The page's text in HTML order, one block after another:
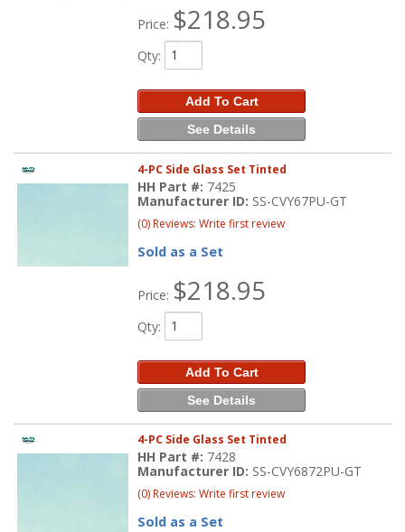
Price: $218.95
Qty:
Add To Cart
See Details
4-PC Side Glass Set Tinted
HH Part #: 7425
Manufacturer ID: SS-CVY67PU-GT
(0) Reviews: Write first review
Sold as a Set
Price: $218.95
Qty:
Add To Cart
See Details
4-PC Side Glass Set Tinted
HH Part #: 7428
Manufacturer ID: SS-CVY6872PU-GT
(0) Reviews: Write first review
Sold as a Set